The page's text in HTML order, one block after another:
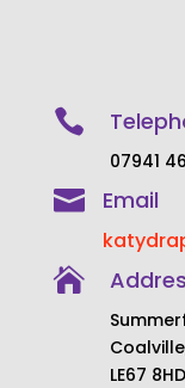

07941
 Email

LE67 8HD